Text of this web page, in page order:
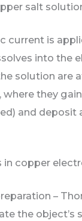
salt
current is
into the
solution are
they
and deposit
in copper
–
the object’s